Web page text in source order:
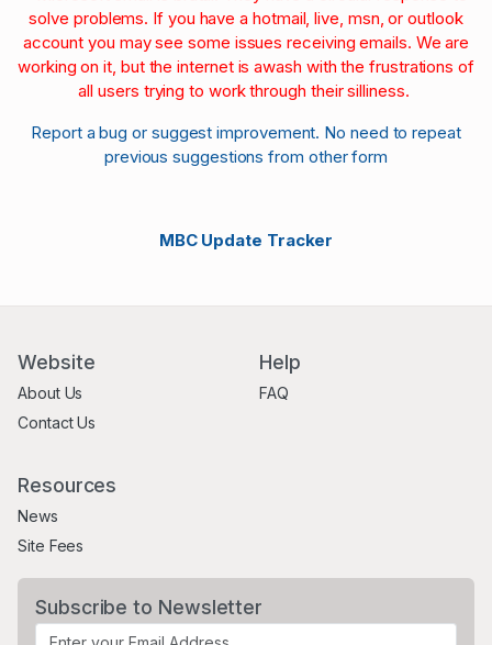
solve problems. If you have a hotmail, live, msn, or outlook
account you may see some issues receiving emails. We are
working on it, but the internet is awash with the frustrations of
all users trying to work through their silliness.
Report a bug or suggest improvement. No need to repeat
previous suggestions from other form
MBC Update Tracker
Website
About Us
Contact Us
Help
FAQ
Resources
News
Site Fees
Subscribe to Newsletter